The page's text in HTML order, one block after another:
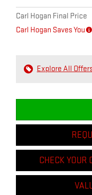
Carl Hogan Final Price
Carl Hogan Saves You
Explore All
CHECK YOUR